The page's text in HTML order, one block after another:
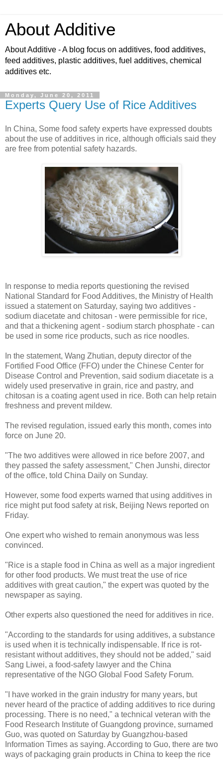
About Additive
About Additive - A blog focus on additives, food additives,
feed additives, plastic additives, fuel additives, chemical
additives etc.
Monday, June 20, 2011
Experts Query Use of Rice Additives
In China, Some food safety experts have expressed doubts
about the use of additives in rice, although officials said they
are free from potential safety hazards.
In response to media reports questioning the revised
National Standard for Food Additives, the Ministry of Health
issued a statement on Saturday, saying two additives -
sodium diacetate and chitosan - were permissible for rice,
and that a thickening agent - sodium starch phosphate - can
be used in some rice products, such as rice noodles.
In the statement, Wang Zhutian, deputy director of the
Fortified Food Office (FFO) under the Chinese Center for
Disease Control and Prevention, said sodium diacetate is a
widely used preservative in grain, rice and pastry, and
chitosan is a coating agent used in rice. Both can help retain
freshness and prevent mildew.
The revised regulation, issued early this month, comes into
force on June 20.
"The two additives were allowed in rice before 2007, and
they passed the safety assessment," Chen Junshi, director
of the office, told China Daily on Sunday.
However, some food experts warned that using additives in
rice might put food safety at risk, Beijing News reported on
Friday.
One expert who wished to remain anonymous was less
convinced.
"Rice is a staple food in China as well as a major ingredient
for other food products. We must treat the use of rice
additives with great caution," the expert was quoted by the
newspaper as saying.
Other experts also questioned the need for additives in rice.
"According to the standards for using additives, a substance
is used when it is technically indispensable. If rice is rot-
resistant without additives, they should not be added," said
Sang Liwei, a food-safety lawyer and the China
representative of the NGO Global Food Safety Forum.
"I have worked in the grain industry for many years, but
never heard of the practice of adding additives to rice during
processing. There is no need," a technical veteran with the
Food Research Institute of Guangdong province, surnamed
Guo, was quoted on Saturday by Guangzhou-based
Information Times as saying. According to Guo, there are two
ways of packaging grain products in China to keep the rice